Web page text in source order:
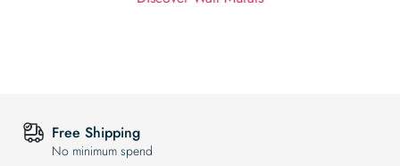
Free Shipping
No minimum spend